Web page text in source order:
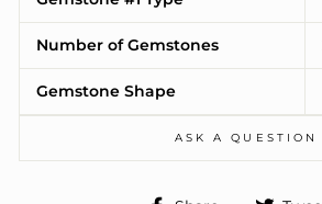
Number of Gemstones
Gemstone Shape
ASK A QUESTION